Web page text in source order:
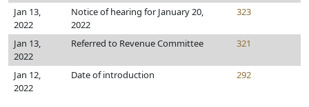
Jan 13,
2022
Notice of hearing for January 20,
2022
323
Jan 13,
2022
Referred to Revenue Committee 321
Jan 12,
2022
Date of introduction 292